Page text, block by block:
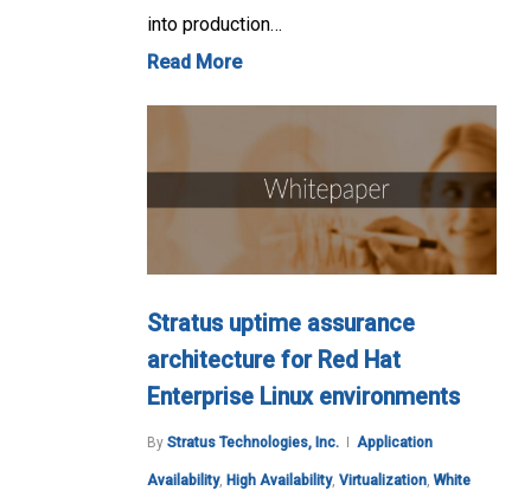
into production…
Read More
Stratus uptime assurance
architecture for Red Hat
Enterprise Linux environments
By Stratus Technologies, Inc. Application
Availability, High Availability, Virtualization, White